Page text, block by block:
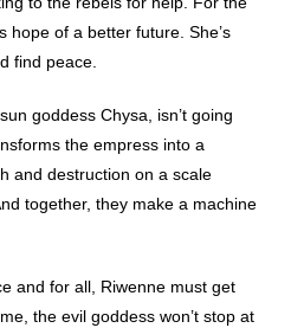
hope of a better future. She’s
find peace.
goddess Chysa, isn’t going
the empress into a
and destruction on a scale
together, they make a machine
and for all, Riwenne must get
the evil goddess won’t stop at